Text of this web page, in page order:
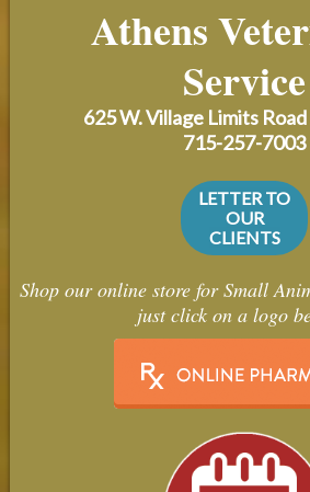
Client ResourcesAthens
Service
625 W. Village Limits Road
715-257-7003
LETTER TO
OUR
CLIENTS
Shop our online store for Small
just click on a logo